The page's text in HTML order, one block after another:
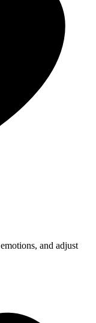
and adjust